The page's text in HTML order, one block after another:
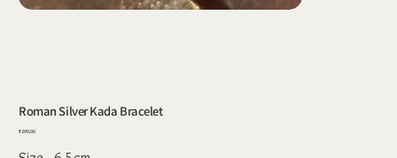
Roman Silver Kada Bracelet
Price
₹299.00